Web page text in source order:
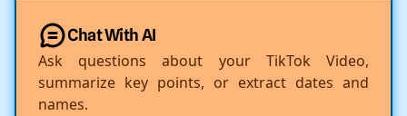
Chat With AI
Ask questions about your TikTok Video,
summarize key points, or extract dates and
names.